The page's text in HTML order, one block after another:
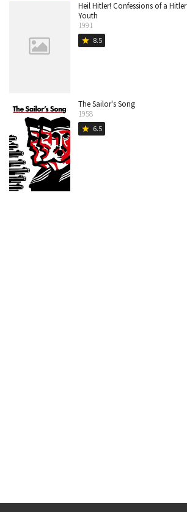
Heil Hitler! Confessions of a Hitler
Youth
1991
star 8.5
The Sailor's Song
1958
star 6.5